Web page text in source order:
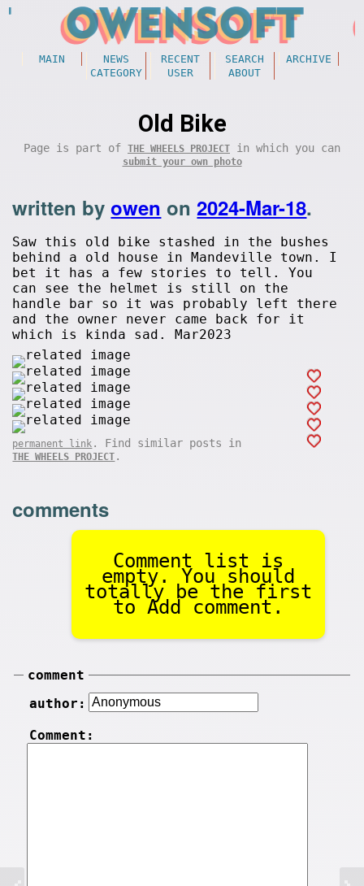
MAIN NEWS RECENT SEARCH
ARCHIVE
CATEGORY
USER ABOUT
Old Bike
Page is part of THE WHEELS PROJECT in which you can
submit your own photo
written byowen on2024-Mar-18.
Saw this old bike stashed in the bushes
behind a old house in Mandeville town. I
bet it has a few stories to tell. You
can see the helmet is still on the
handle bar so it was probably left there
and the owner never came back for it
which is kinda sad. Mar2023
permanent link . Find similar posts in
THE WHEELS PROJECT .
comments
Comment list is
empty. You should
totally be the first
to Add comment.
comment
author:
Comment: